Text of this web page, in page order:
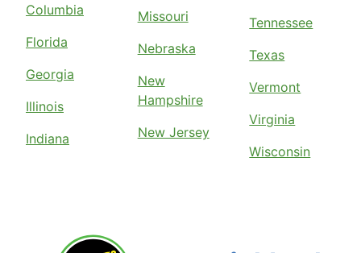
Columbia
Florida
Georgia
Illinois
Indiana
Missouri
Nebraska
New
Hampshire
New Jersey
Tennessee
Texas
Vermont
Virginia
Wisconsin